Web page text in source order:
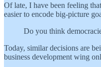
Of late, I have been feeling
easier to encode big-picture
Do you think
Today, similar decisions are
business development wing